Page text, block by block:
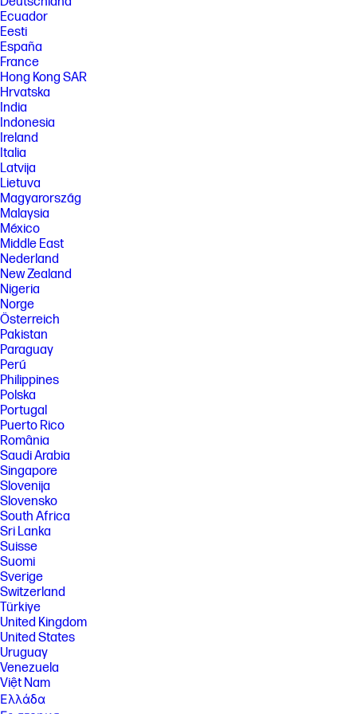
[4] BLI Reliability Award based on devices tested by Keypoint
Intelligence from 2017 through 2021.
[5] Instant Ink is the world's first smart ink delivery service based on the
number of people who have signed up for the service as of June 2023
and the date Instant Ink service was first launched compared to the
launch date of top-selling competitors’ comparable ink delivery
services.
[6] Based on plan usage, Internet connection to eligible HP printer, valid
payment method, email address, and delivery service in your
geographic area.
[7] Based on monthly subscription cost of HP Instant Ink 700-page plan
without purchase of additional sets of pages compared to cost per
page (CPP) to print ISO/IEC 24711 pages on most HP, A4 color inkjet
cartridge printers and MFPs. Comparative printers are priced at or
below the most expensive HP Instant-Ink eligible printer in each country
using local currency, as of September 2022. Sale prices not considered
for this study. Average CPP per country used to determine percent
savings versus CPP for HP Instant Ink. HP Ink Advantage printers,
printers sold through contract, and other printers which only use XL
cartridges excluded due to non-standard hardware & supplies model.
Keypoint Intelligence October 2022 study commissioned by HP. Printers
selected by market share in IDC Quarterly Hardcopy Peripherals
Tracker – Final Historical 2022Q2.
www.keypointintelligence.com/HPInstantInk
[8] Change or cancel your plan at any time online. If you decide to cancel
or XL cartridges. Plan upgrades are effective immediately and the
charges will be applied retrospectively or in the next billing cycle,
depending on user choice. Plan downgrades and cancellations are
effective after the last day of the current billing period. For full details
go to hpinstantink.com/terms.
[9] Percentage of recycled plastic is calculated by plastic total weight.
[10] HP works collaboratively with non-profit partners to manage,
restore and protect forests in many locations. With HP, every print is
addressed through HP’s Forest Positive framework to counteract risks
of deforestation. www.hp.com/forestfirst.
[11] HP Planet Partners program availability varies. For details, see
www.hp.com/hprecycle.
[12] Choose HP+ at setup to activate benefits. HP+ requires an HP
account, ongoing connection to the internet, and the use of only
Original HP ink for the life of the printer. More at hp.com/plus.
[13] After 3 months, a fee will be charged automatically unless
cancelled. HP Instant Ink sign up required. HP Instant Ink not available in
all countries. Subject to monthly page limit of 700. Must complete HP
recommended setup process as indicated in the instructions that came
with your printer. Use of in-box ink cartridge is included in period of
offer. Unless service is cancelled within the promotional period online
at hpinstantink.com, a monthly service fee, based on the plan chosen,
Ecuador
Eesti
España
France
Hong Kong SAR
Hrvatska
India
Indonesia
Ireland
Italia
Latvija
Lietuva
Magyarország
Malaysia
México
Middle East
Nederland
New Zealand
Nigeria
Norge
Österreich
Pakistan
Paraguay
Perú
Philippines
Polska
Portugal
Puerto Rico
România
Saudi Arabia
Singapore
Slovenija
Slovensko
South Africa
Sri Lanka
Suisse
Suomi
Sverige
Switzerland
Türkiye
United Kingdom
United States
Uruguay
Venezuela
Việt Nam
Ελλάδα